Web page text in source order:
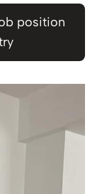
position